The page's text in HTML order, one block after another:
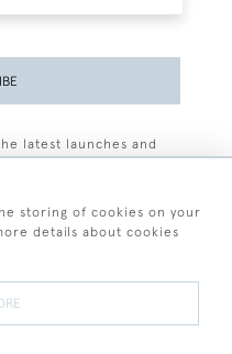
latest launches and
storing of cookies on your
details about cookies